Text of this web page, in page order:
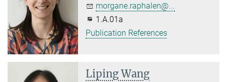
morgane.raphalen@...
1.A.01a
Publication References
Liping Wang